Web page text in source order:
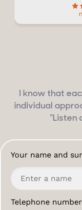
I know that
individual
“Listen
Your name and
Telephone number